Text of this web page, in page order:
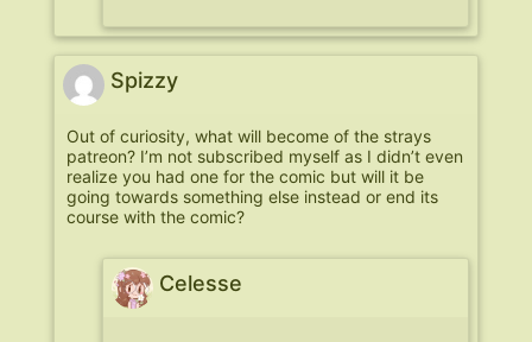
Spizzy
Out of curiosity, what will become of the strays
patreon? I’m not subscribed myself as I didn’t even
realize you had one for the comic but will it be
going towards something else instead or end its
course with the comic?
Celesse